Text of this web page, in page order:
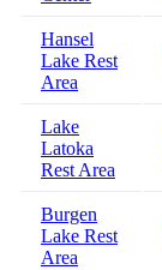
Hansel
Lake Rest
Area
Lake
Latoka
Rest Area
Burgen
Lake Rest
Area